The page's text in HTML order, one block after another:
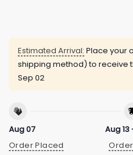
Estimated Arrival: Place your
shipping method) to receive
Sep 02
Aug 07
Order Placed
Aug 13